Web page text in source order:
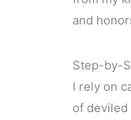
and
Step-by-
I rely on
of